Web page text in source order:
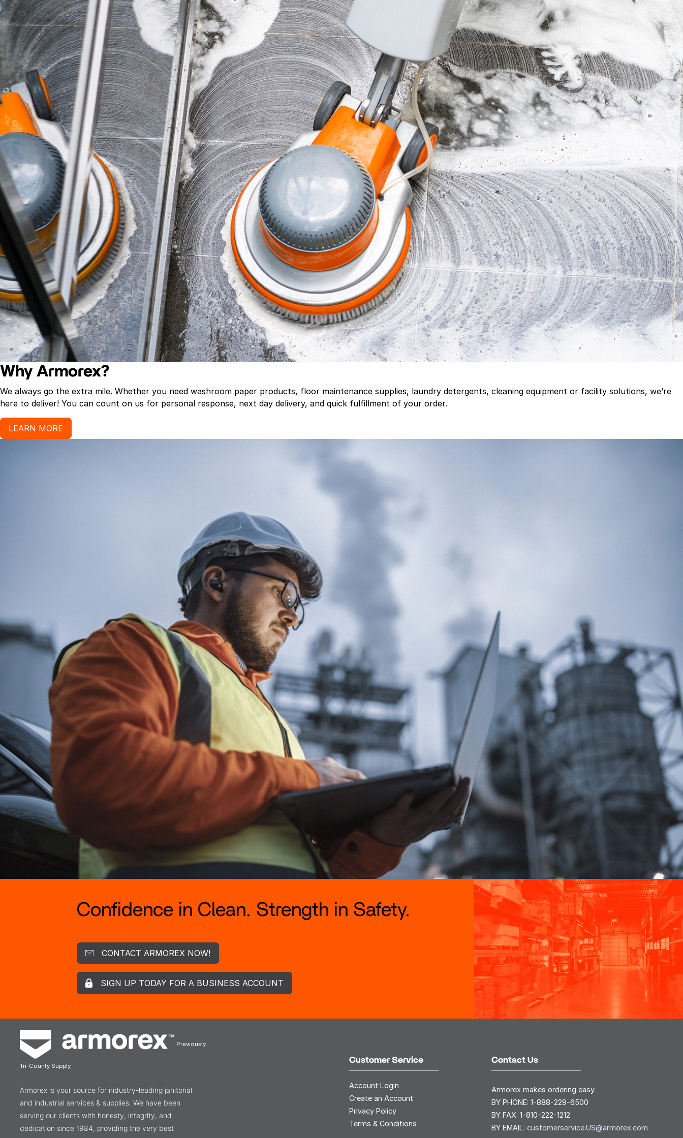
Why Armorex?
We always go the extra mile. Whether you need washroom paper products, floor maintenance supplies, laundry detergents, cleaning equipment or facility solutions, we’re
here to deliver! You can count on us for personal response, next day delivery, and quick fulfillment of your order.
LEARN MORE
Confidence in Clean. Strength in Safety.
CONTACT ARMOREX NOW!
SIGN UP TODAY FOR A BUSINESS ACCOUNT
Previously
Tri-County Supply
Armorex is your source for industry-leading janitorial
and industrial services & supplies. We have been
serving our clients with honesty, integrity, and
dedication since 1984, providing the very best
Customer Service
Account Login
Create an Account
Privacy Policy
Terms & Conditions
Contact Us
Armorex makes ordering easy.
BY PHONE: 1-888-229-6500
BY FAX: 1-810-222-1212
BY EMAIL: customerservice.US@armorex.com